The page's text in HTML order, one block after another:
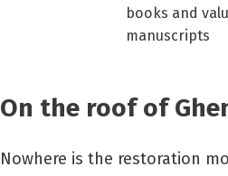
books and
manuscripts
On the roof of
Nowhere is the restoration